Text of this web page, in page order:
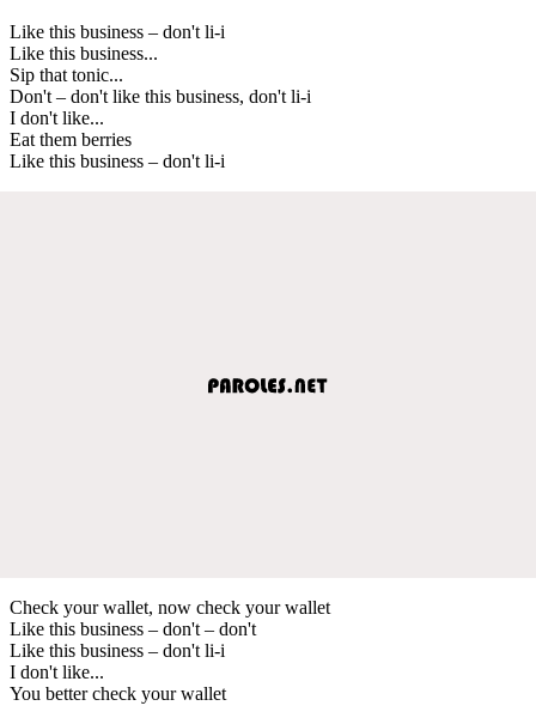
Like this business – don't li-i
Like this business...
Sip that tonic...
Don't – don't like this business, don't li-i
I don't like...
Eat them berries
Like this business – don't li-i
Check your wallet, now check your wallet
Like this business – don't – don't
Like this business – don't li-i
I don't like...
You better check your wallet